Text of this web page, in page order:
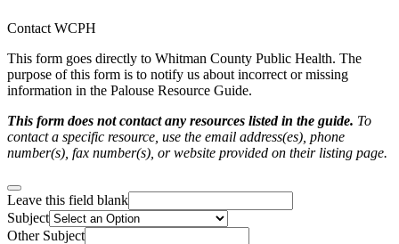
Contact WCPH
This form goes directly to Whitman County Public Health. The
purpose of this form is to notify us about incorrect or missing
information in the Palouse Resource Guide.
This form does not contact any resources listed in the guide. To
contact a specific resource, use the email address(es), phone
number(s), fax number(s), or website provided on their listing page.
Leave this field blank
Subject
Other Subject